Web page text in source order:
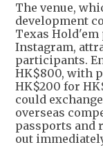
The venue,
development
Texas
Instagram,
participants.
HK$800, with
HK$200 for
could
overseas
passports and
out